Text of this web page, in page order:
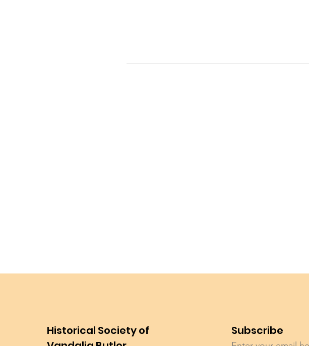
Historical Society of
Subscribe